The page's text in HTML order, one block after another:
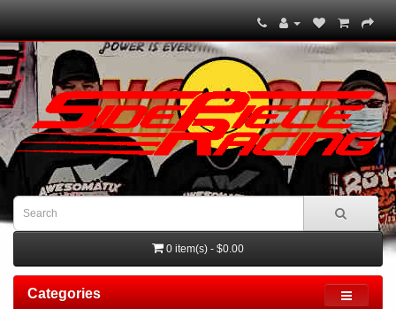
0 item(s) - $0.00
Categories